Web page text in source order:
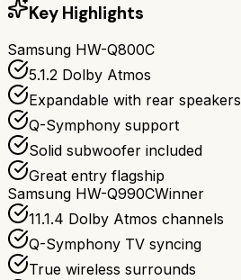
Key Highlights
Samsung HW-Q800C
5.1.2 Dolby Atmos
Expandable with rear speakers
Q-Symphony support
Solid subwoofer included
Great entry flagship
Samsung HW-Q990CWinner
11.1.4 Dolby Atmos channels
Q-Symphony TV syncing
True wireless surrounds